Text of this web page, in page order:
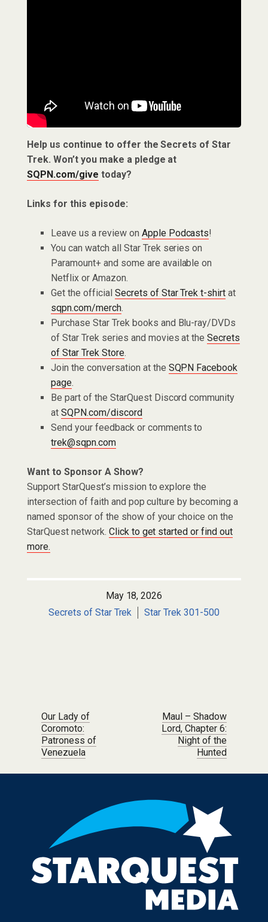
Help us continue to offer the Secrets of Star
Trek. Won’t you make a pledge at
SQPN.com/give today?
Links for this episode:
Leave us a review on Apple Podcasts!
You can watch all Star Trek series on
Paramount+ and some are available on
Netflix or Amazon.
Get the official Secrets of Star Trek t-shirt at
sqpn.com/merch.
Purchase Star Trek books and Blu-ray/DVDs
of Star Trek series and movies at theSecrets
of Star Trek Store.
Join the conversation at the SQPN Facebook
page.
Be part of the StarQuest Discord community
at SQPN.com/discord
Send your feedback or comments to
trek@sqpn.com
Want to Sponsor A Show?
Support StarQuest’s mission to explore the
intersection of faith and pop culture by becoming a
named sponsor of the show of your choice on the
StarQuest network. Click to get started or find out
more.
May 18, 2026
Secrets of Star Trek
Star Trek 301-500
Post navigation
Our Lady of
Coromoto:
Patroness of
Venezuela
Maul – Shadow
Lord, Chapter 6:
Night of the
Hunted